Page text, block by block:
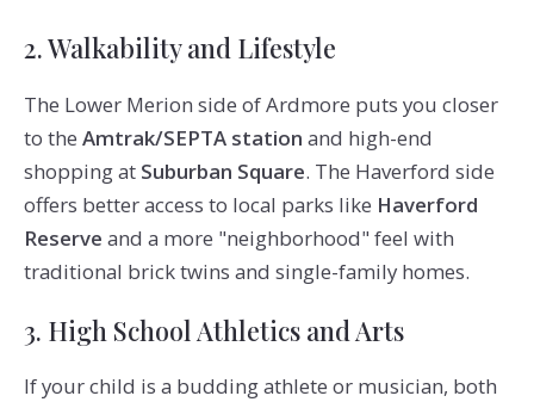
2. Walkability and Lifestyle
The Lower Merion side of Ardmore puts you closer
to the Amtrak/SEPTA station and high-end
shopping at Suburban Square. The Haverford side
offers better access to local parks like Haverford
Reserve and a more "neighborhood" feel with
traditional brick twins and single-family homes.
3. High School Athletics and Arts
If your child is a budding athlete or musician, both